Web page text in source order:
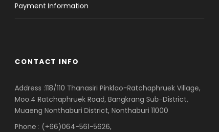
Payment Information
CONTACT INFO
Address :118/110 Thanasiri Pinklao-Ratchaphruek Village,
Moo.4 Ratchaphruek Road, Bangkrang Sub-District,
Muaeng Nonthaburi District, Nonthaburi 11000
Phone : (+66)064-561-5626,